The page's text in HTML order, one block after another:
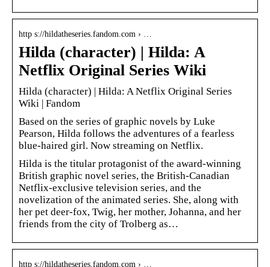
http s://hildatheseries.fandom.com › …
Hilda (character) | Hilda: A
Netflix Original Series Wiki
Hilda (character) | Hilda: A Netflix Original Series
Wiki | Fandom
Based on the series of graphic novels by Luke
Pearson, Hilda follows the adventures of a fearless
blue-haired girl. Now streaming on Netflix.
Hilda is the titular protagonist of the award-winning
British graphic novel series, the British-Canadian
Netflix-exclusive television series, and the
novelization of the animated series. She, along with
her pet deer-fox, Twig, her mother, Johanna, and her
friends from the city of Trolberg as…
http s://hildatheseries.fandom.com › …